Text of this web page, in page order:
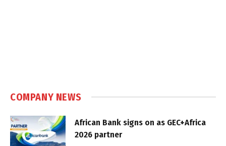
COMPANY NEWS
African Bank signs on as GEC+Africa
2026 partner